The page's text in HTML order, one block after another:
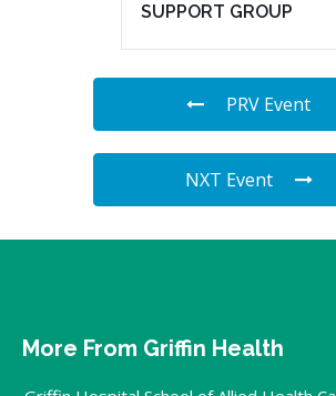
SUPPORT GROUP
PRV Event
NXT Event
More From Griffin Health